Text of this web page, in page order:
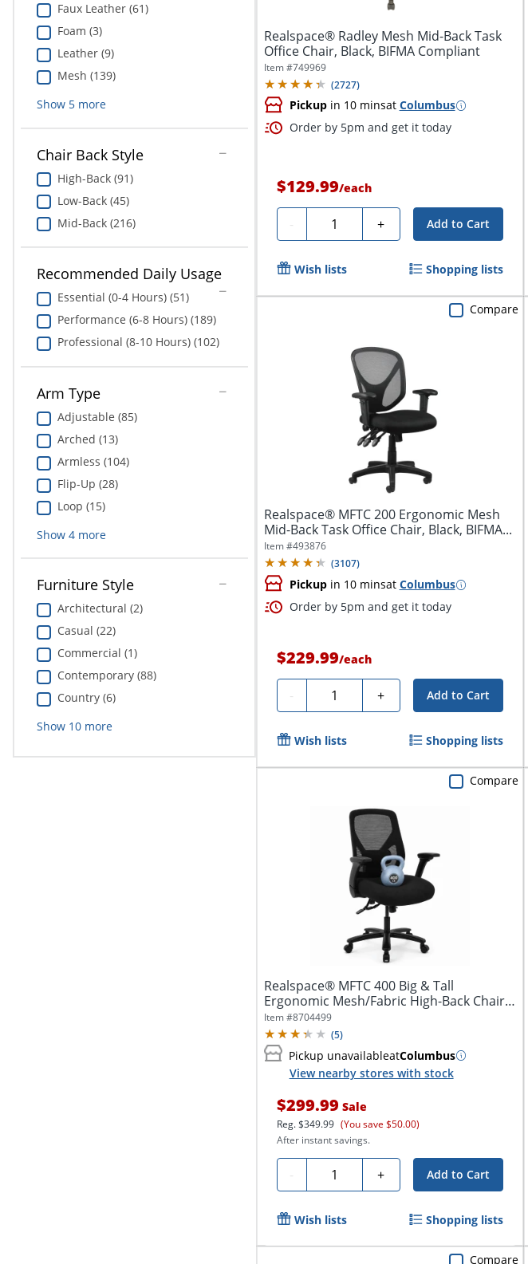
Faux Leather (61)
Foam (3)
Leather (9)
Mesh (139)
Show 5more
Chair Back Style
High-Back (91)
Low-Back (45)
Mid-Back (216)
Recommended Daily Usage
Essential (0-4 Hours) (51)
Performance (6-8 Hours) (189)
Professional (8-10 Hours) (102)
Arm Type
Adjustable (85)
Arched (13)
Armless (104)
Flip-Up (28)
Loop (15)
Show 4more
Furniture Style
Architectural (2)
Casual (22)
Commercial (1)
Contemporary (88)
Country (6)
Show 10more
Realspace® Radley Mesh Mid-Back Task
Office Chair, Black, BIFMA Compliant
Item #749969
(2727)
Pickupin 10 minsat Columbus
Order by 5pm and get it today
$129.99/each
- Quantity + Add to Cart
Wish lists Shopping lists
Realspace® MFTC 200 Ergonomic Mesh
Mid-Back Task Office Chair, Black, BIFMA...
Item #493876
(3107)
Pickupin 10 minsat Columbus
Order by 5pm and get it today
$229.99/each
- Quantity + Add to Cart
Compare
Wish lists Shopping lists
Realspace® MFTC 400 Big & Tall
Ergonomic Mesh/Fabric High-Back Chair
with...
Item #8704499
(5)
Pickup unavailableatColumbus
View nearby stores with stock
$299.99 Sale
Reg.$349.99 (You save $50.00)
After instant savings.
- Quantity + Add to Cart
Compare
Wish lists Shopping lists
Compare